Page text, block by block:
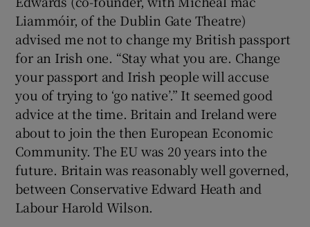
Show Gaeilge sub sections
Show History sub sections
Liammóir, of the Dublin Gate Theatre)
advised me not to change my British passport
for an Irish one. “Stay what you are. Change
your passport and Irish people will accuse
you of trying to ‘go native’.” It seemed good
advice at the time. Britain and Ireland were
about to join the then European Economic
Community. The EU was 20 years into the
future. Britain was reasonably well governed,
between Conservative Edward Heath and
Labour Harold Wilson.